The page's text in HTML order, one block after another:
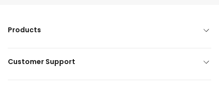
Products
Customer Support